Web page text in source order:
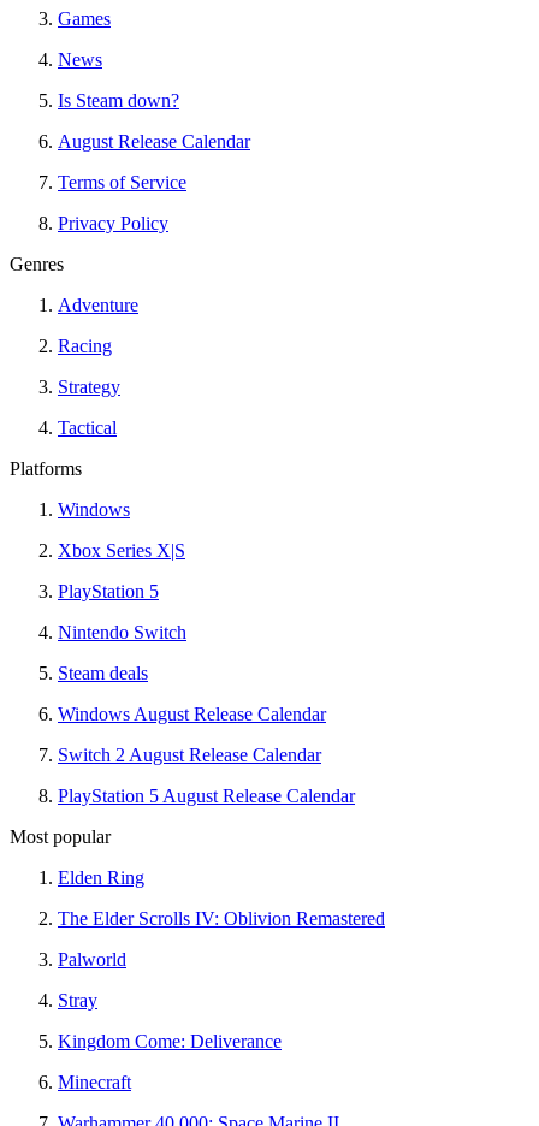
Games
News
Is Steam down?
August Release Calendar
Terms of Service
Privacy Policy
Genres
Adventure
Racing
Strategy
Tactical
Platforms
Windows
Xbox Series X|S
PlayStation 5
Nintendo Switch
Steam deals
Windows August Release Calendar
Switch 2 August Release Calendar
PlayStation 5 August Release Calendar
Most popular
Elden Ring
The Elder Scrolls IV: Oblivion Remastered
Palworld
Stray
Kingdom Come: Deliverance
Minecraft